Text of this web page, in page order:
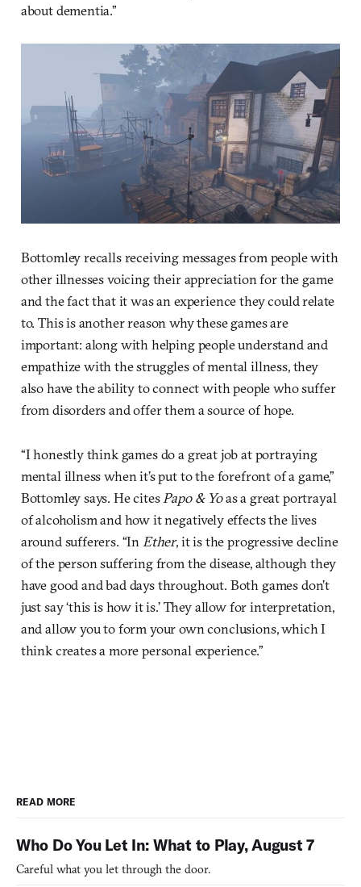
about dementia.”
Bottomley recalls receiving messages from people with
other illnesses voicing their appreciation for the game
and the fact that it was an experience they could relate
to. This is another reason why these games are
important: along with helping people understand and
empathize with the struggles of mental illness, they
also have the ability to connect with people who suffer
from disorders and offer them a source of hope.
“I honestly think games do a great job at portraying
mental illness when it’s put to the forefront of a game,”
Bottomley says. He citesPapo & Yoas a great portrayal
of alcoholism and how it negatively effects the lives
around sufferers. “InEther, it is the progressive decline
of the person suffering from the disease, although they
have good and bad days throughout. Both games don’t
just say ‘this is how it is.’ They allow for interpretation,
and allow you to form your own conclusions, which I
think creates a more personal experience.”
READ MORE
Who Do You Let In: What to Play, August 7
Careful what you let through the door.